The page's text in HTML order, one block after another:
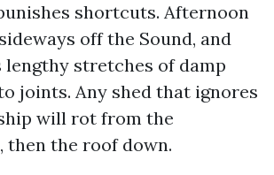
shortcuts. Afternoon
off the Sound, and
stretches of damp
joints. Any shed that ignores
will rot from the
then the roof down.